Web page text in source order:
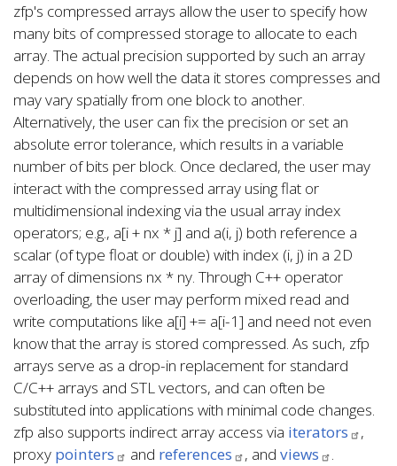
zfp's compressed arrays allow the user to specify how
many bits of compressed storage to allocate to each
array. The actual precision supported by such an array
depends on how well the data it stores compresses and
may vary spatially from one block to another.
Alternatively, the user can fix the precision or set an
absolute error tolerance, which results in a variable
number of bits per block. Once declared, the user may
interact with the compressed array using flat or
multidimensional indexing via the usual array index
operators; e.g., a[i + nx * j] and a(i, j) both reference a
scalar (of type float or double) with index (i, j) in a 2D
array of dimensions nx * ny. Through C++ operator
overloading, the user may perform mixed read and
write computations like a[i] += a[i-1] and need not even
know that the array is stored compressed. As such, zfp
arrays serve as a drop-in replacement for standard
C/C++ arrays and STL vectors, and can often be
substituted into applications with minimal code changes.
zfp also supports indirect array access via iterators
,
proxy pointers and references , and views
.